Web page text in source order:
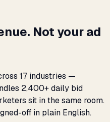
Not your ad
17 industries —
2,400+ daily bid
sit in the same room.
off in plain English.